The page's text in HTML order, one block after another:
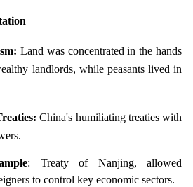
Land was concentrated in the hands
landlords, while peasants lived in
China's humiliating treaties with
: Treaty of Nanjing, allowed
to control key economic sectors.